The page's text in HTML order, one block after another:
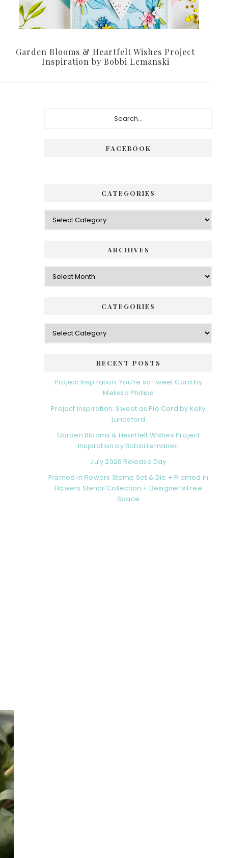
Garden Blooms & Heartfelt Wishes Project
Inspiration by Bobbi Lemanski
FACEBOOK
CATEGORIES
Categories
ARCHIVES
Archives
CATEGORIES
Categories
RECENT POSTS
Project Inspiration: You’re so Tweet Card by
Melissa Phillips
Project Inspiration: Sweet as Pie Card by Kelly
Lunceford
Garden Blooms & Heartfelt Wishes Project
Inspiration by Bobbi Lemanski
July 2026 Release Day
Framed in Flowers Stamp Set & Die + Framed in
Flowers Stencil Collection + Designer’s Free
Space